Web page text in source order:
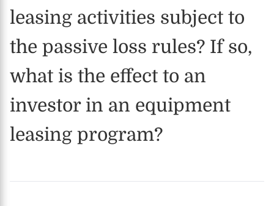
leasing activities subject to
the passive loss rules? If so,
what is the effect to an
investor in an equipment
leasing program?